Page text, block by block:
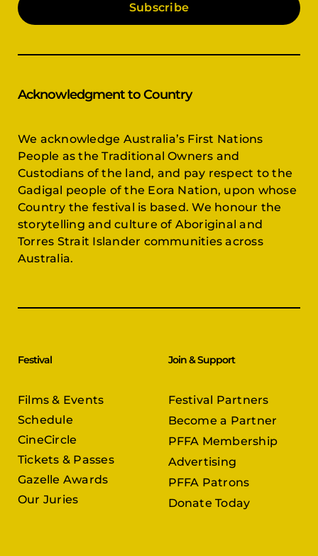
Subscribe
Acknowledgment to Country
We acknowledge Australia’s First Nations
People as the Traditional Owners and
Custodians of the land, and pay respect to the
Gadigal people of the Eora Nation, upon whose
Country the festival is based. We honour the
storytelling and culture of Aboriginal and
Torres Strait Islander communities across
Australia.
Festival
Films & Events
Schedule
CineCircle
Tickets & Passes
Gazelle Awards
Our Juries
Join & Support
Festival Partners
Become a Partner
PFFA Membership
Advertising
PFFA Patrons
Donate Today